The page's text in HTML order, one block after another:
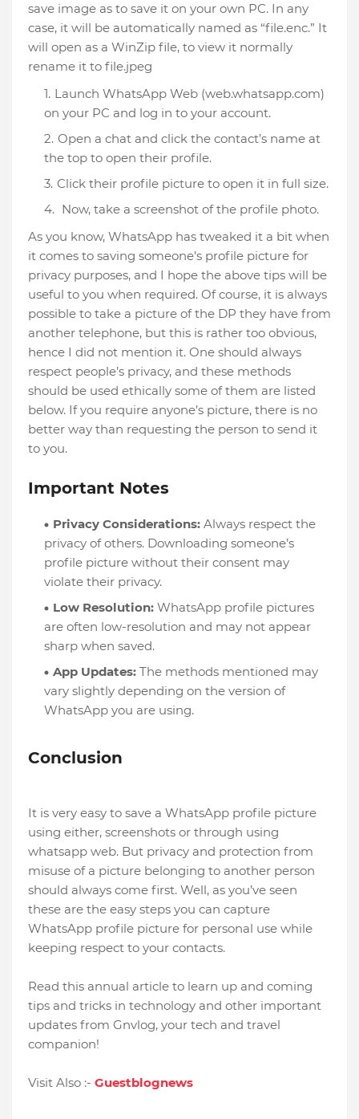
save image as to save it on your own PC. In any
case, it will be automatically named as “file.enc.” It
will open as a WinZip file, to view it normally
rename it to file.jpeg
Launch WhatsApp Web (web.whatsapp.com)
on your PC and log in to your account.
Open a chat and click the contact’s name at
the top to open their profile.
Click their profile picture to open it in full size.
Now, take a screenshot of the profile photo.
As you know, WhatsApp has tweaked it a bit when
it comes to saving someone’s profile picture for
privacy purposes, and I hope the above tips will be
useful to you when required. Of course, it is always
possible to take a picture of the DP they have from
another telephone, but this is rather too obvious,
hence I did not mention it. One should always
respect people’s privacy, and these methods
should be used ethically some of them are listed
below. If you require anyone’s picture, there is no
better way than requesting the person to send it
to you.
Important Notes
Privacy Considerations: Always respect the
privacy of others. Downloading someone’s
profile picture without their consent may
violate their privacy.
Low Resolution: WhatsApp profile pictures
are often low-resolution and may not appear
sharp when saved.
App Updates: The methods mentioned may
vary slightly depending on the version of
WhatsApp you are using.
Conclusion
It is very easy to save a WhatsApp profile picture
using either, screenshots or through using
whatsapp web. But privacy and protection from
misuse of a picture belonging to another person
should always come first. Well, as you’ve seen
these are the easy steps you can capture
WhatsApp profile picture for personal use while
keeping respect to your contacts.
Read this annual article to learn up and coming
tips and tricks in technology and other important
updates from Gnvlog, your tech and travel
companion!
Visit Also :- Guestblognews